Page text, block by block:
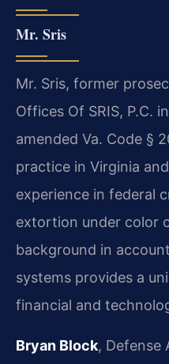
Mr. Sris
Mr. Sris, former
Offices Of SRIS, P.C.
amended Va. Code §
practice in Virginia
experience in federal
extortion under color
background in
systems provides a
financial and
Bryan Block, Defense